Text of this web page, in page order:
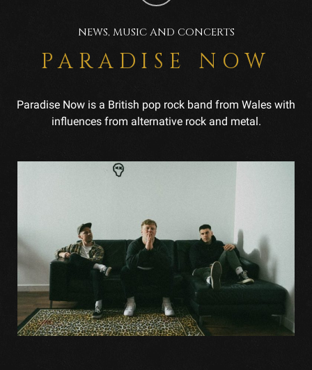
NEWS, MUSIC AND CONCERTS
PARADISE NOW
Paradise Now is a British pop rock band from Wales with
influences from alternative rock and metal.